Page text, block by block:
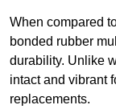
When compared
bonded rubber
durability. Unlike
intact and vibrant
replacements.